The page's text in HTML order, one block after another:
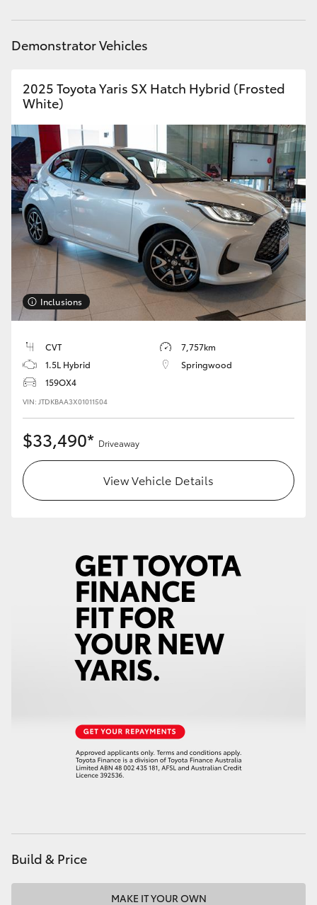
GR & Performance
GR Yaris
GR86
GR Corolla
GR Supra
Upcoming
HiLux GVM Upgrade Option
Our Stock
Toyota Warranty Advantage
Demonstrator Vehicles
2025 Toyota Yaris SX Hatch Hybrid (Frosted
White)
Inclusions
CVT
7,757km
1.5L Hybrid
Springwood
159OX4
VIN: JTDKBAA3X01011504
$33,490* Driveaway
View Vehicle Details
Build & Price
MAKE IT YOUR OWN